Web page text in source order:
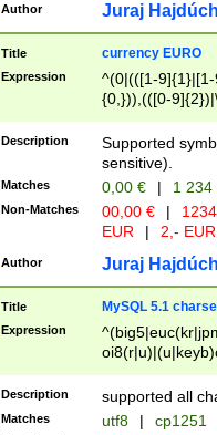
Author Juraj
Title currency EURO
Expression
^(0|(([1-
{0,})),(([0-
Description
Supported
sensitive).
Matches 0,00 € | 1
Non-Matches 00,00 € |
EUR
| 2,- EUR
Author Juraj
Title MySQL 5.1
Expression
Description supported all
Matches utf8 | cp1251